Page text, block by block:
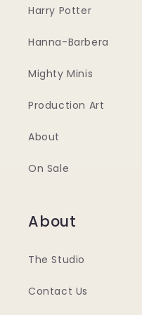
Harry Potter
Hanna-Barbera
Mighty Minis
Production Art
About
On Sale
About
The Studio
Contact Us